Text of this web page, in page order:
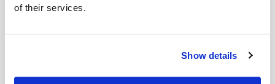
of their services.
Show details
G -Bernina Artista 200, 730